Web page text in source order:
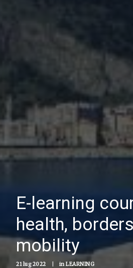
E-learning
health,
mobility
21 lug 2022 in LEARNING